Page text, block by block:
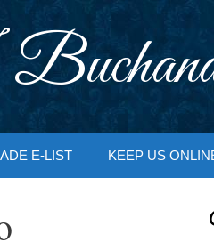
E-LIST KEEP US